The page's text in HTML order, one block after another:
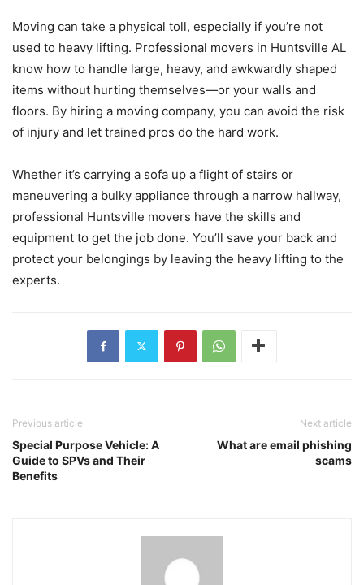
Moving can take a physical toll, especially if you’re not
used to heavy lifting. Professional movers in Huntsville AL
know how to handle large, heavy, and awkwardly shaped
items without hurting themselves—or your walls and
floors. By hiring a moving company, you can avoid the risk
of injury and let trained pros do the hard work.
Whether it’s carrying a sofa up a flight of stairs or
maneuvering a bulky appliance through a narrow hallway,
professional Huntsville movers have the skills and
equipment to get the job done. You’ll save your back and
protect your belongings by leaving the heavy lifting to the
experts.
Previous article
Special Purpose Vehicle: A
Guide to SPVs and Their
Benefits
Next article
What are email phishing
scams